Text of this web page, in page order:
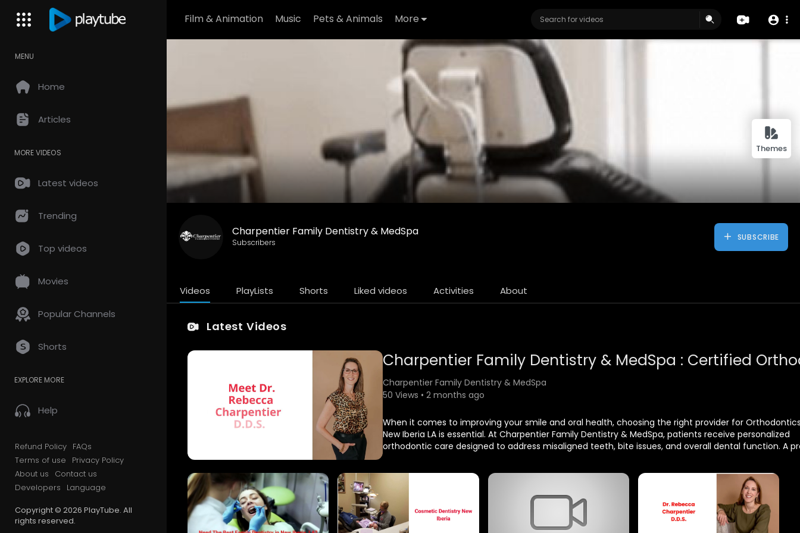
Themes
Film & Animation Music Pets & Animals More
MENU
Home
Articles
MORE VIDEOS
Latest videos
Trending
Top videos
Movies
Popular Channels
Shorts
EXPLORE MORE
Help
Refund Policy FAQs
Terms of use
Privacy Policy
About us
Contact us
Developers
Language
Copyright © 2026 PlayTube. All
rights reserved.
Charpentier Family Dentistry & MedSpa
Subscribers
SUBSCRIBE
Videos PlayLists Shorts Liked videos Activities About
Latest Videos
Charpentier Family Dentistry & MedSpa
50 Views • 2 months ago
⁣When it comes to improving your smile and oral health, choosing the right provider for
New Iberia LA is essential. At Charpentier Family Dentistry & MedSpa, patients receive personalized
orthodontic care designed to address misaligned teeth, bite issues, and overall dental function. A
Charpentier Family Dentistry & MedSpa
600 Rue De Onetta, New Iberia, LA 70563
(337) 369–6587